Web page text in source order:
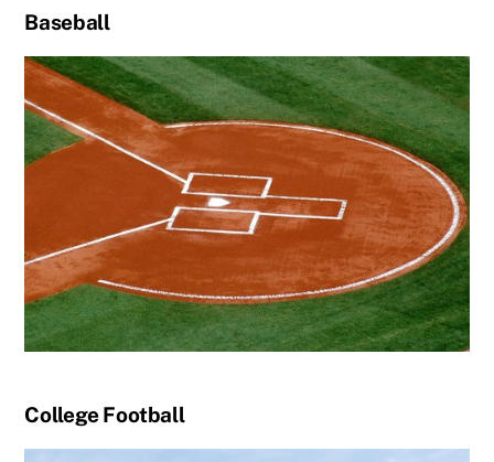
Baseball
College Football